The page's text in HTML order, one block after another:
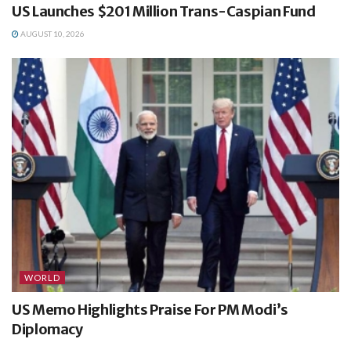
US Launches $201 Million Trans-Caspian Fund
AUGUST 10, 2026
WORLD
US Memo Highlights Praise For PM Modi’s
Diplomacy